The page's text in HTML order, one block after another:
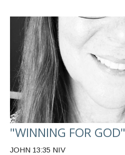
"WINNING FOR GOD"
JOHN 13:35 NIV